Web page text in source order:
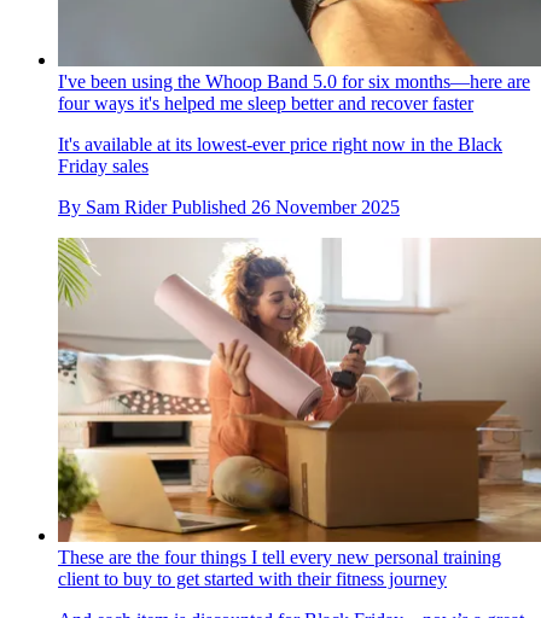
I've been using the Whoop Band 5.0 for six months—here are
four ways it's helped me sleep better and recover faster
It's available at its lowest-ever price right now in the Black
Friday sales
By Sam Rider Published 26 November 2025
These are the four things I tell every new personal training
client to buy to get started with their fitness journey